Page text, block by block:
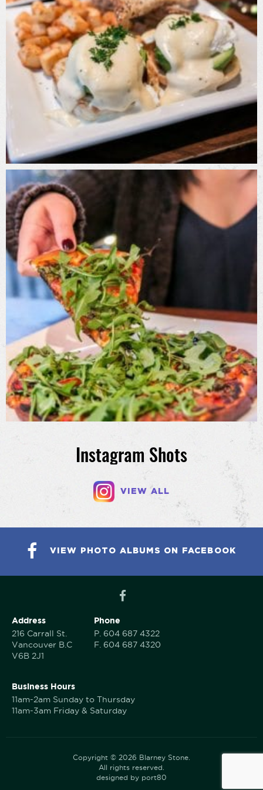
Instagram Shots
VIEW ALL
VIEW PHOTO ALBUMS ON FACEBOOK
Address
216 Carrall St.
Vancouver B.C
V6B 2J1
Phone
P. 604 687 4322
F. 604 687 4320
Business Hours
11am-2am Sunday to Thursday
11am-3am Friday & Saturday
Copyright © 2026 Blarney Stone.
All rights reserved.
designed by port80